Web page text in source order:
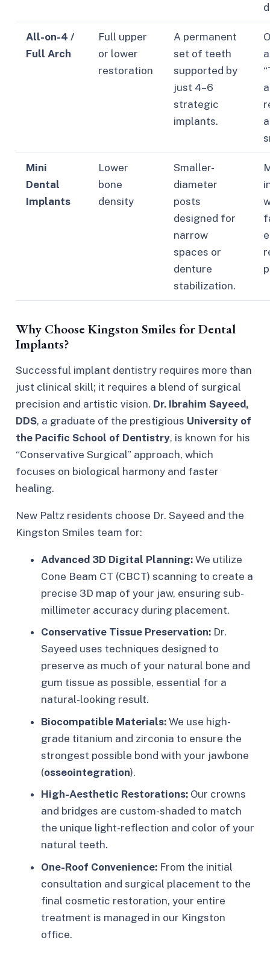
All-on-4 /
Full Arch
Full upper
or lower
restoration
A permanent
set of teeth
supported by
just 4–6
strategic
implants.
Mini
Dental
Implants
Lower
bone
density
Smaller-
diameter
posts
designed for
narrow
spaces or
denture
stabilization.
Why Choose Kingston Smiles for Dental
Implants?
Successful implant dentistry requires more than
just clinical skill; it requires a blend of surgical
precision and artistic vision. Dr. Ibrahim Sayeed,
DDS, a graduate of the prestigious University of
the Pacific School of Dentistry, is known for his
“Conservative Surgical” approach, which
focuses on biological harmony and faster
healing.
New Paltz residents choose Dr. Sayeed and the
Kingston Smiles team for:
Advanced 3D Digital Planning: We utilize
Cone Beam CT (CBCT) scanning to create a
precise 3D map of your jaw, ensuring sub-
millimeter accuracy during placement.
Conservative Tissue Preservation: Dr.
Sayeed uses techniques designed to
preserve as much of your natural bone and
gum tissue as possible, essential for a
natural-looking result.
Biocompatible Materials: We use high-
grade titanium and zirconia to ensure the
strongest possible bond with your jawbone
(osseointegration).
High-Aesthetic Restorations: Our crowns
and bridges are custom-shaded to match
the unique light-reflection and color of your
natural teeth.
One-Roof Convenience: From the initial
consultation and surgical placement to the
final cosmetic restoration, your entire
treatment is managed in our Kingston
office.